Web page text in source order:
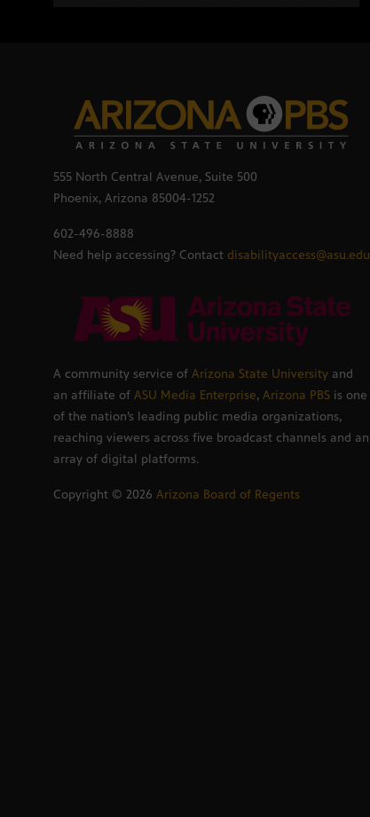
555 North Central Avenue, Suite 500
Phoenix, Arizona 85004-1252
602-496-8888
Need help accessing? Contact disabilityaccess@asu.edu
A community service of Arizona State University and
an affiliate of ASU Media Enterprise, Arizona PBS is one
of the nation’s leading public media organizations,
reaching viewers across five broadcast channels and an
array of digital platforms.
Copyright © 2026 Arizona Board of Regents